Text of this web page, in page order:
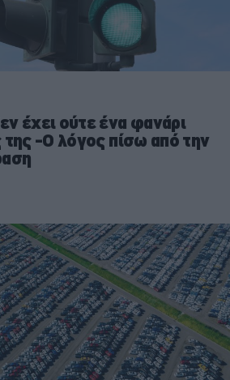
έχει ούτε ένα φανάρι
-Ο λόγος πίσω από την